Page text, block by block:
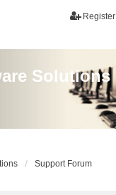
Register
Solutions
Support Forum